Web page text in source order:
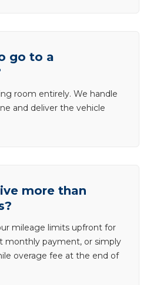
go to a
room entirely. We handle
and deliver the vehicle
more than
mileage limits upfront for
monthly payment, or simply
overage fee at the end of